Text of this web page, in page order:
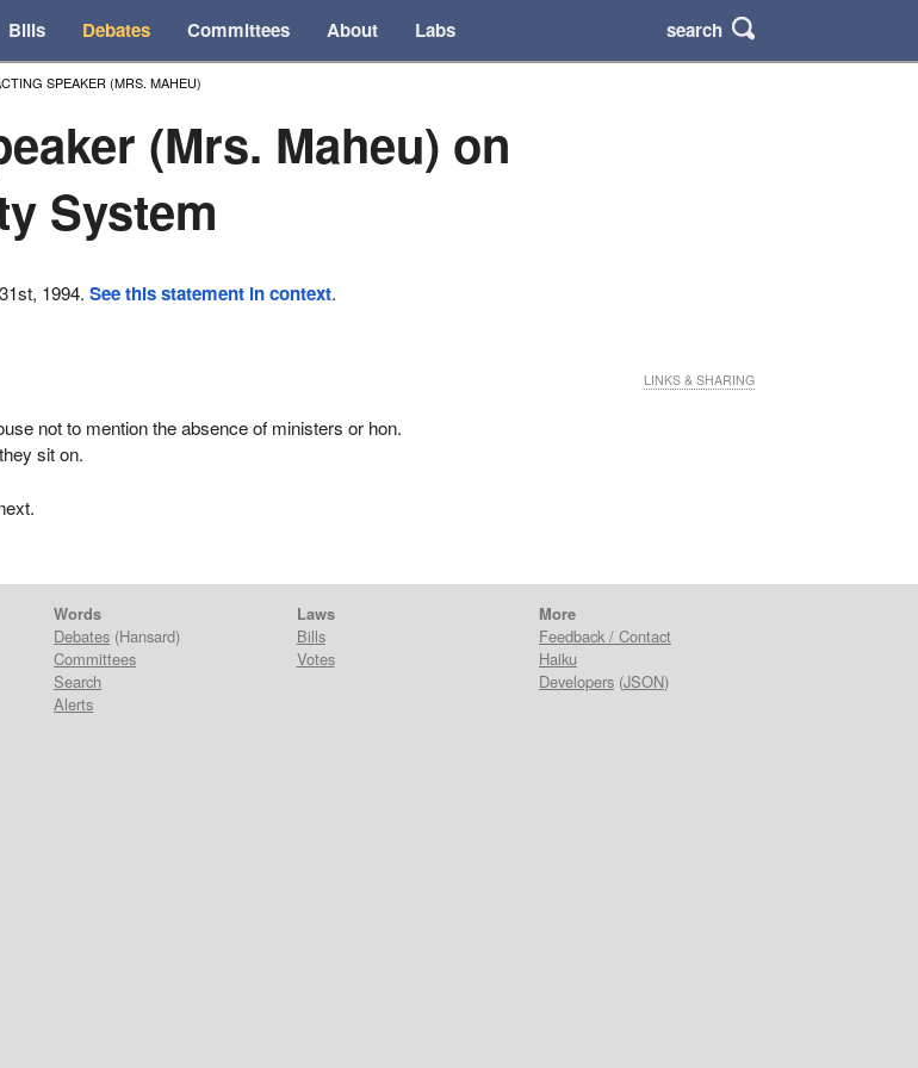
Bills Debates Committees About Labs search
SPEAKER (MRS. MAHEU)
(Mrs. Maheu) on
System
1994.See this statement in context.
not to mention the absence of ministers or hon.
sit on.
LINKS & SHARING
Words
Debates (Hansard)
Committees
Search
Alerts
Laws
Bills
Votes
More
Feedback / Contact
Haiku
Developers(JSON)